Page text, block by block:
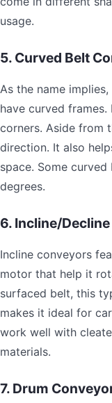
usage.
5. Curved Belt
As the name
have curved
corners. Aside from
direction. It also
space. Some
degrees.
6. Incline/
Incline conveyors
motor that help it
surfaced belt, this
makes it ideal for
work well with
materials.
7. Drum